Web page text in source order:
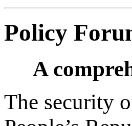
Policy
A
The security